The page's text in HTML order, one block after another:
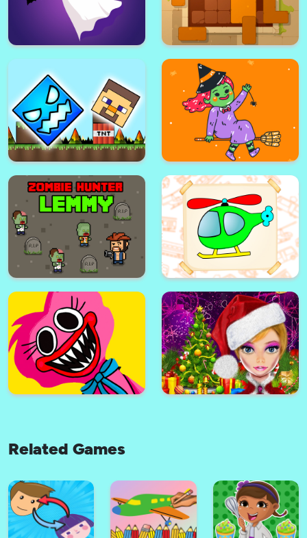
Valentine's Day Puzzle Love Test
Zig Zag Switch Head Soccer 2022
Halloween Ghost Jigsaw Block Puzzle Ancient
Nubic Jumper Halloween Monsters Jigsaw
Related Games